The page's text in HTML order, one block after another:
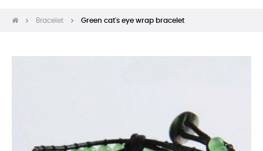
Bracelet Green cat's eye wrap bracelet